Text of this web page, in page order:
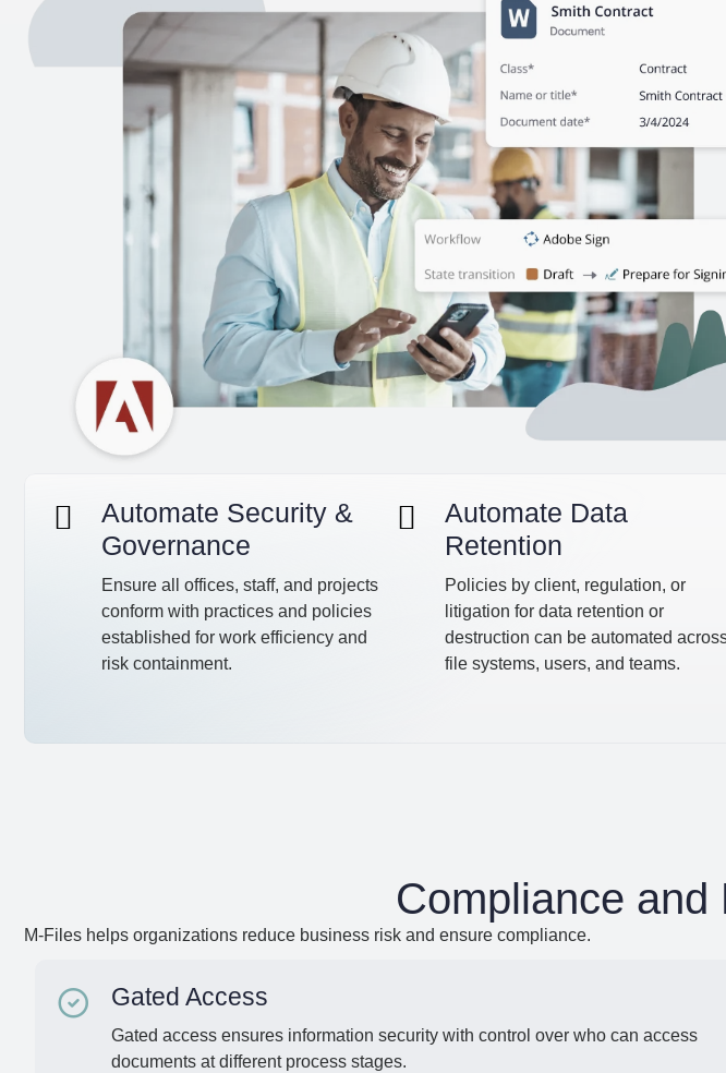
Automate Security &
Governance
Ensure all offices, staff, and projects
conform with practices and policies
established for work efficiency and
risk containment.
Automate Data
Retention
Policies by client, regulation, or
litigation for data retention or
destruction can be automated
file systems, users, and teams.
Compliance and
M-Files helps organizations reduce business risk and ensure compliance.
Gated Access
Gated access ensures information security with control over who can access
documents at different process stages.